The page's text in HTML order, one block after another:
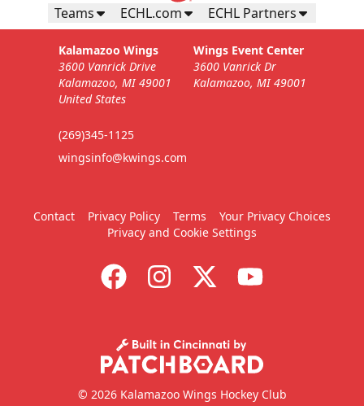
Teams ECHL.com ECHL Partners
Kalamazoo Wings
3600 Vanrick Drive
Kalamazoo, MI 49001
United States
(269)345-1125
wingsinfo@kwings.com
Wings Event Center
3600 Vanrick Dr
Kalamazoo, MI 49001
Contact Privacy Policy Terms
Your Privacy Choices
Privacy and Cookie Settings
© 2026 Kalamazoo Wings Hockey Club